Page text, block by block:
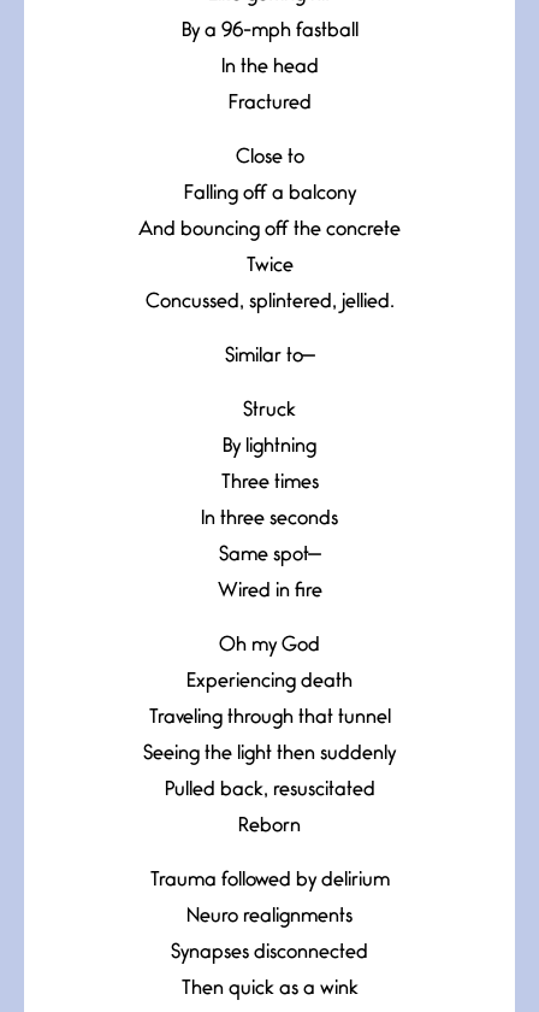
By a 96-mph fastball
In the head
Fractured
Close to
Falling off a balcony
And bouncing off the concrete
Twice
Concussed, splintered, jellied.
Similar to—
Struck
By lightning
Three times
In three seconds
Same spot—
Wired in fire
Oh my God
Experiencing death
Traveling through that tunnel
Seeing the light then suddenly
Pulled back, resuscitated
Reborn
Trauma followed by delirium
Neuro realignments
Synapses disconnected
Then quick as a wink